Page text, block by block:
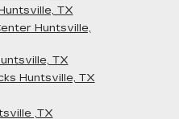
TX
Huntsville,
TX
Huntsville, TX
,TX